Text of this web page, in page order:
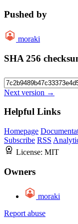
Pushed by
moraki
SHA 256
Next version →
Helpful Links
Homepage
Subscribe RSS
License: MIT
Owners
moraki
Report abuse